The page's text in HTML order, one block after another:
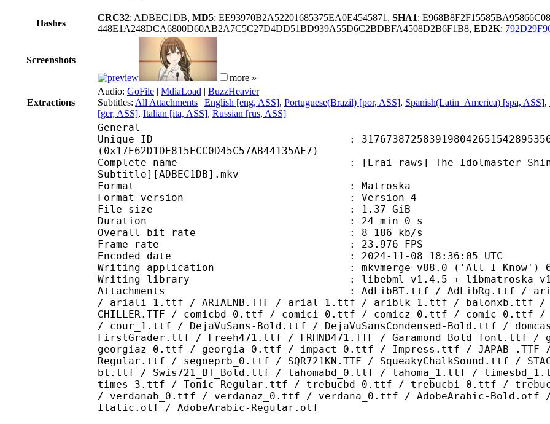
Hashes
CRC32: ADBEC1DB, MD5: EE93970B2A52201685375EA0E4545871, SHA1:
448E1A248DCA6800D60AB2A7C5C27D4DD51BD939A55D6C2BDBFA4508D2B6F1B8, ED2K:
Screenshots
more »
Extractions
Audio: GoFile | MdiaLoad | BuzzHeavier
Subtitles: All Attachments | English [eng, ASS], Portuguese(Brazil) [por, ASS], Spanish(Latin_America) [spa, ASS],
[ger, ASS], Italian [ita, ASS], Russian [rus, ASS]
General
Unique ID :
(0x17E62D1DE815ECC0D45C57AB44135AF7)
Complete name : [Erai-raws] The Idolmaster Shiny
Subtitle][ADBEC1DB].mkv
Format : Matroska
Format version : Version 4
File size : 1.37 GiB
Duration : 24 min 0 s
Overall bit rate : 8 186 kb/s
Frame rate : 23.976 FPS
Encoded date : 2024-11-08 18:36:05 UTC
Writing application : mkvmerge v88.0 ('All I Know')
Writing library : libebml v1.4.5 + libmatroska
Attachments : AdLibBT.ttf / AdLibRg.ttf /
/ ariali_1.ttf / ARIALNB.TTF / arial_1.ttf / ariblk_1.ttf / balonxb.ttf /
CHILLER.TTF / comicbd_0.ttf / comici_0.ttf / comicz_0.ttf / comic_0.ttf
/ cour_1.ttf / DejaVuSans-Bold.ttf / DejaVuSansCondensed-Bold.ttf /
FirstGrader.ttf / Freeh471.ttf / FRHND471.TTF / Garamond Bold
georgiaz_0.ttf / georgia_0.ttf / impact_0.ttf / Impress.ttf /
Regular.ttf / segoeprb_0.ttf / SQR721KN.TTF / SqueakyChalkSound.ttf /
bt.ttf / Swis721_BT_Bold.ttf / tahomabd_0.ttf / tahoma_1.ttf /
times_3.ttf / Tonic Regular.ttf / trebucbd_0.ttf / trebucbi_0.ttf /
/ verdanab_0.ttf / verdanaz_0.ttf / verdana_0.ttf / AdobeArabic-Bold.otf
Italic.otf / AdobeArabic-Regular.otf